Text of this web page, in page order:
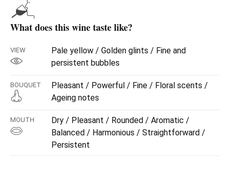
What does this wine taste like?
VIEW
Pale yellow / Golden glints / Fine and
persistent bubbles
BOUQUET
Pleasant / Powerful / Fine / Floral scents /
Ageing notes
MOUTH
Dry / Pleasant / Rounded / Aromatic /
Balanced / Harmonious / Straightforward /
Persistent